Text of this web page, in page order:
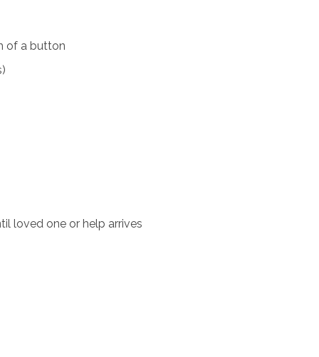
of a button
loved one or help arrives